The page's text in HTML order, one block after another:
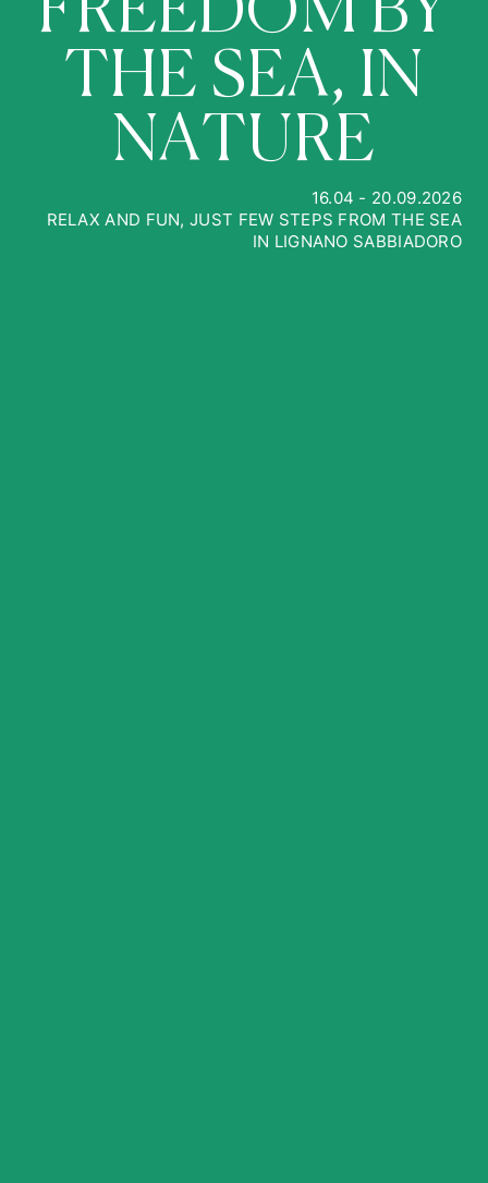
F REEDOM BY
THE SEA, IN
NATURE
16.04 - 20.09.2026
RELAX AND FUN, JUST FEW STEPS FROM THE SEA
IN LIGNANO SABBIADORO